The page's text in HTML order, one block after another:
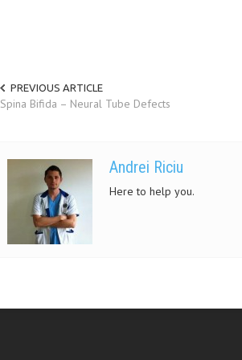
PREVIOUS ARTICLE
Spina Bifida – Neural Tube Defects
Andrei Riciu
Here to help you.